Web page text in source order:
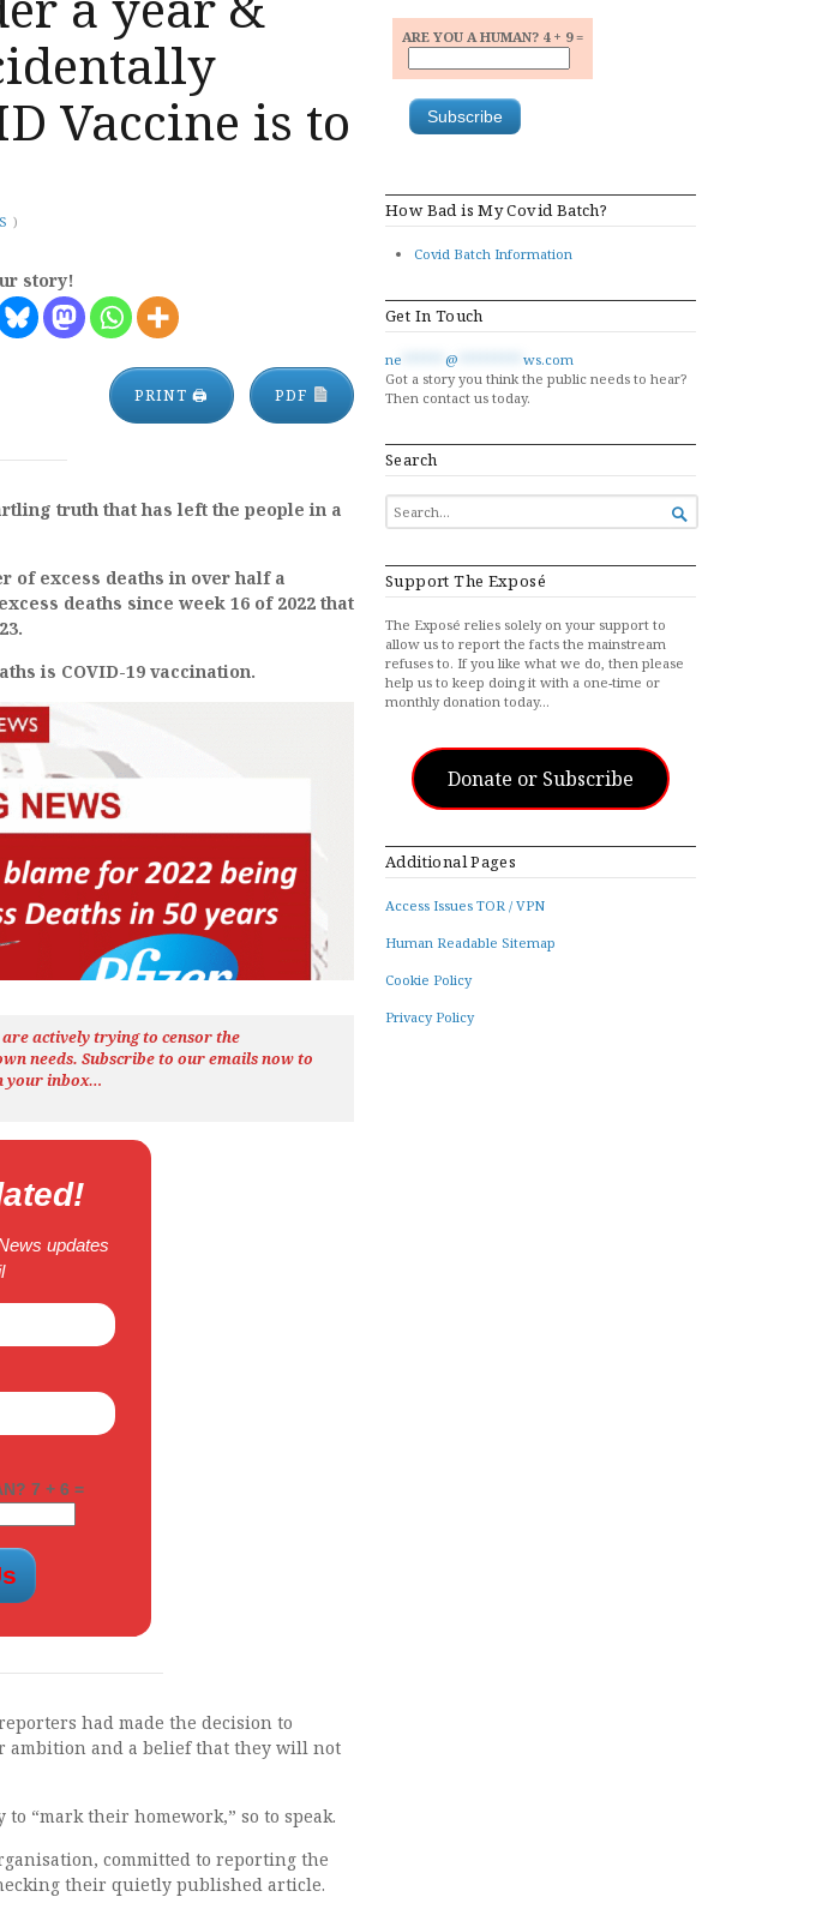
Vaccine is to
)
story!
PRINT 🖨 PDF
truth that has left the people in a
of excess deaths in over half a
deaths since week 16 of 2022 that
is COVID-19 vaccination.
are actively trying to censor the
needs. Subscribe to our emails now to
your inbox…
updates
7 + 6 =
had made the decision to
and a belief that they will not
“mark their homework,” so to speak.
committed to reporting the
their quietly published article.
ARE YOU A HUMAN? 4 + 9 =
How Bad is My Covid Batch?
Covid Batch Information
Get In Touch
ne @
ws.com
Got a story you think the public needs to hear?
Then contact us today.
Search
SEARCH
FOR...

Support The Exposé
The Exposé relies solely on your support to
allow us to report the facts the mainstream
refuses to. If you like what we do, then please
help us to keep doing it with a one-time or
monthly donation today…
Donate or Subscribe
Additional Pages
Access Issues TOR / VPN
Human Readable Sitemap
Cookie Policy
Privacy Policy